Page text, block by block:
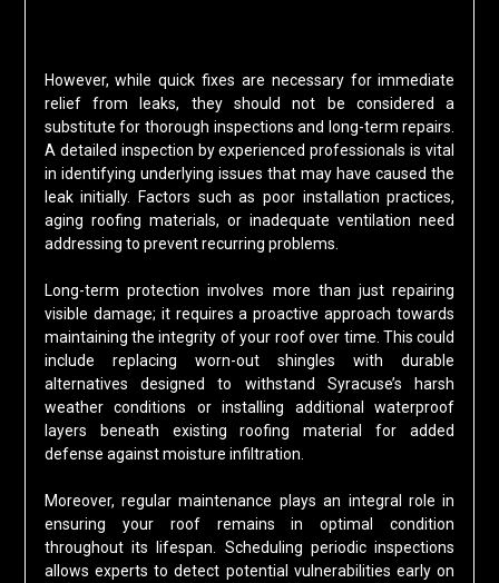
However, while quick fixes are necessary for immediate
relief from leaks, they should not be considered a
substitute for thorough inspections and long-term repairs.
A detailed inspection by experienced professionals is vital
in identifying underlying issues that may have caused the
leak initially. Factors such as poor installation practices,
aging roofing materials, or inadequate ventilation need
addressing to prevent recurring problems.
Long-term protection involves more than just repairing
visible damage; it requires a proactive approach towards
maintaining the integrity of your roof over time. This could
include replacing worn-out shingles with durable
alternatives designed to withstand Syracuse’s harsh
weather conditions or installing additional waterproof
layers beneath existing roofing material for added
defense against moisture infiltration.
Moreover, regular maintenance plays an integral role in
ensuring your roof remains in optimal condition
throughout its lifespan. Scheduling periodic inspections
allows experts to detect potential vulnerabilities early on